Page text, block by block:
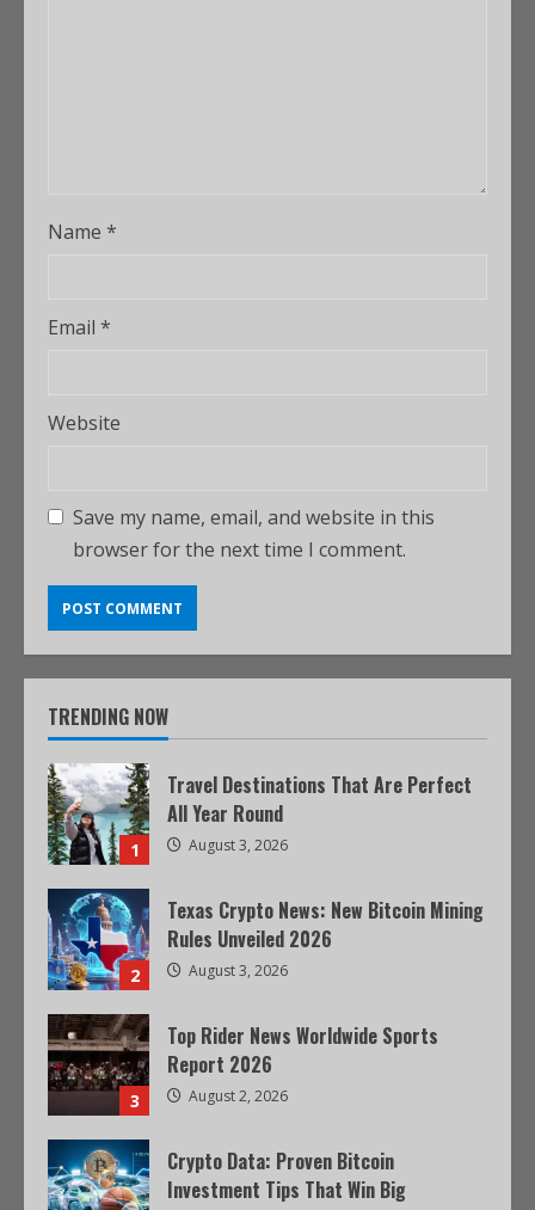
Name *
Email *
Website
Save my name, email, and website in this
browser for the next time I comment.
TRENDING NOW
1
Travel Destinations That Are Perfect
All Year Round
August 3, 2026
2
Texas Crypto News: New Bitcoin Mining
Rules Unveiled 2026
August 3, 2026
3
Top Rider News Worldwide Sports
Report 2026
August 2, 2026
Crypto Data: Proven Bitcoin
Investment Tips That Win Big